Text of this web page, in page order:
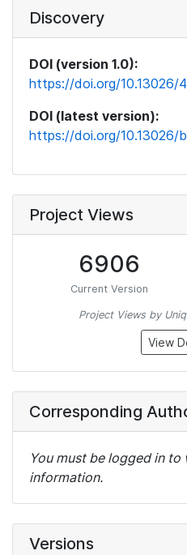
Discovery
DOI (version 1.0):
https://doi.org/10.13026/
DOI (latest version):
https://doi.org/
Project Views
6906
Current Version
Project Views by
View
Corresponding
You must be logged in
information.
Versions